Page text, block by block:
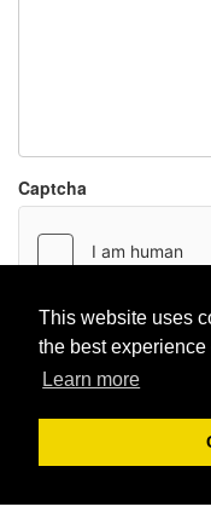
This website uses
the best
Learn more
Captcha
Report paste
@BitBinSite on Twitter|